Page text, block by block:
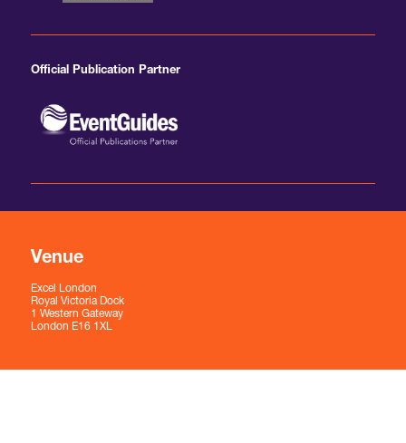
Official Publication Partner
Venue
Excel London
Royal Victoria Dock
1 Western Gateway
London E16 1XL